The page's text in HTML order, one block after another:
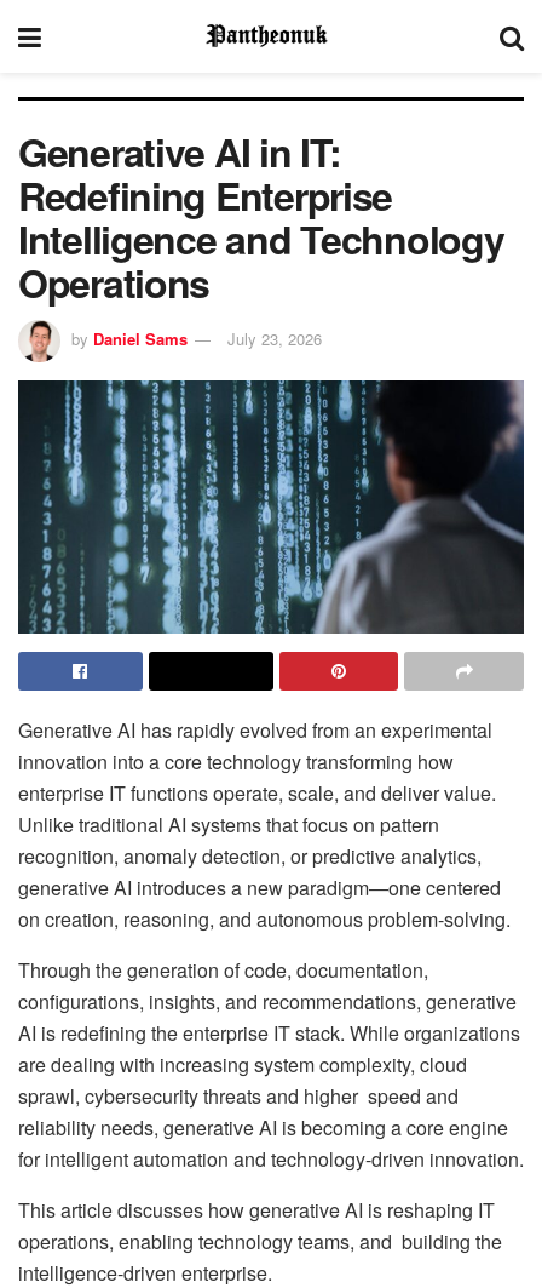
Generative AI in IT:
Redefining Enterprise
Intelligence and Technology
Operations
by Daniel Sams July 23, 2026
Generative AI has rapidly evolved from an experimental
innovation into a core technology transforming how
enterprise IT functions operate, scale, and deliver value.
Unlike traditional AI systems that focus on pattern
recognition, anomaly detection, or predictive analytics,
generative AI introduces a new paradigm—one centered
on creation, reasoning, and autonomous problem-solving.
Through the generation of code, documentation,
configurations, insights, and recommendations, generative
AI is redefining the enterprise IT stack. While organizations
are dealing with increasing system complexity, cloud
sprawl, cybersecurity threats and higher speed and
reliability needs, generative AI is becoming a core engine
for intelligent automation and technology-driven innovation.
This article discusses how generative AI is reshaping IT
operations, enabling technology teams, and building the
intelligence-driven enterprise.